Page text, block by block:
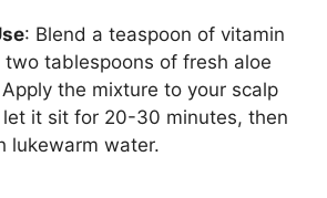
: Blend a teaspoon of vitamin
two tablespoons of fresh aloe
the mixture to your scalp
let it sit for 20-30 minutes, then
lukewarm water.